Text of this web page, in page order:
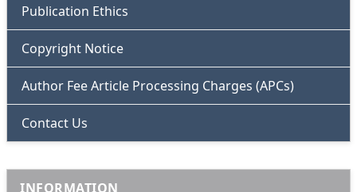
Publication Ethics
Copyright Notice
Author Fee Article Processing Charges (APCs)
Contact Us
INFORMATION